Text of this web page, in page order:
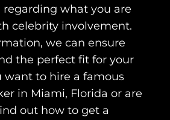
regarding what you are
celebrity involvement.
we can ensure
the perfect fit for your
want to hire a famous
in Miami, Florida or are
out how to get a